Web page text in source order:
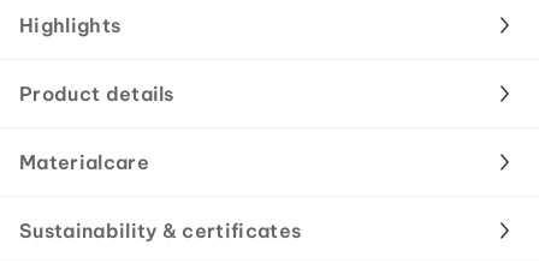
Highlights
Product details
Materialcare
Sustainability & certificates